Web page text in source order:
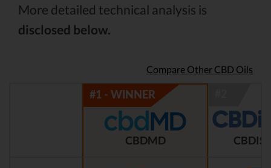
More detailed technical analysis is
disclosed below.
Compare Other CBD Oils
CBDMD